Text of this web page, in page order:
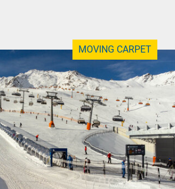
MOVING CARPET